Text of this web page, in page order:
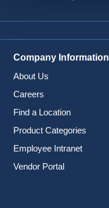
Company Information
About Us
Careers
Find a Location
Product Categories
Employee Intranet
Vendor Portal